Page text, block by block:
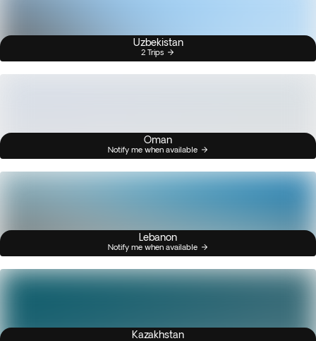
Uzbekistan
2 Trips
Oman
Notify me when available
Lebanon
Notify me when available
Kazakhstan